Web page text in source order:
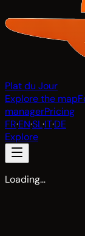
Plat du Jour
Explore the map
managerPricing
FR·EN·SL·IT·DE
Explore
Loading…